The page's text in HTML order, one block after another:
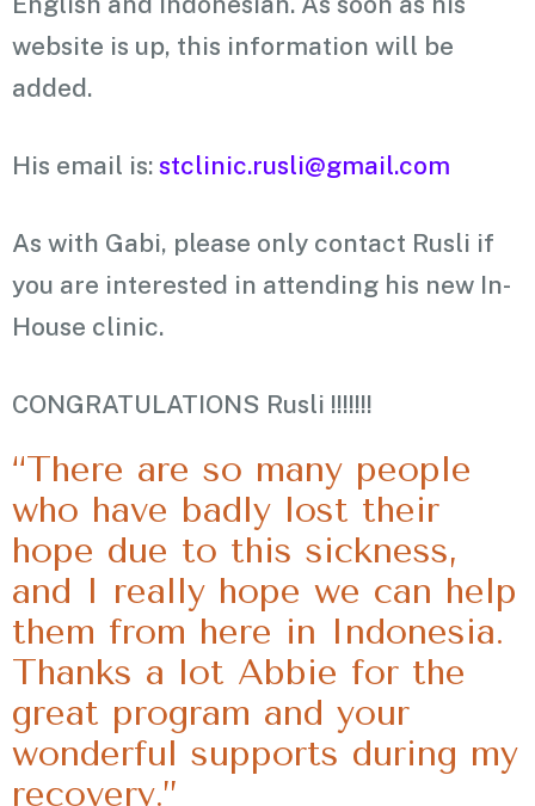
website is up, this information will be
added.
His email is: stclinic.rusli@gmail.com
As with Gabi, please only contact Rusli if
you are interested in attending his new In-
House clinic.
CONGRATULATIONS Rusli !!!!!!!
“There are so many people
who have badly lost their
hope due to this sickness,
and I really hope we can help
them from here in Indonesia.
Thanks a lot Abbie for the
great program and your
wonderful supports during my
recovery.”